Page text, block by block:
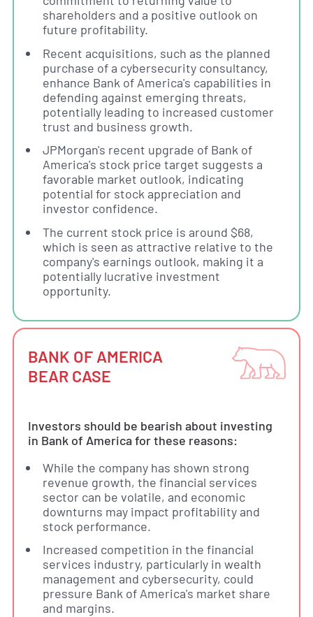
shareholders and a positive outlook on
future profitability.
Recent acquisitions, such as the planned
purchase of a cybersecurity consultancy,
enhance Bank of America's capabilities in
defending against emerging threats,
potentially leading to increased customer
trust and business growth.
JPMorgan's recent upgrade of Bank of
America's stock price target suggests a
favorable market outlook, indicating
potential for stock appreciation and
investor confidence.
The current stock price is around $68,
which is seen as attractive relative to the
company's earnings outlook, making it a
potentially lucrative investment
opportunity.
BANK OF AMERICA
BEAR CASE
Investors should be bearish about investing
in Bank of America for these reasons:
While the company has shown strong
revenue growth, the financial services
sector can be volatile, and economic
downturns may impact profitability and
stock performance.
Increased competition in the financial
services industry, particularly in wealth
management and cybersecurity, could
pressure Bank of America's market share
and margins.